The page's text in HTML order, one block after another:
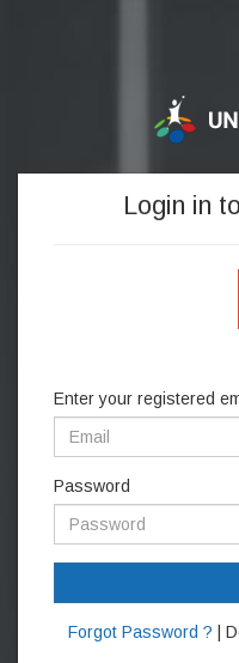
Login in
Enter your registered
Password
Forgot Password ? |